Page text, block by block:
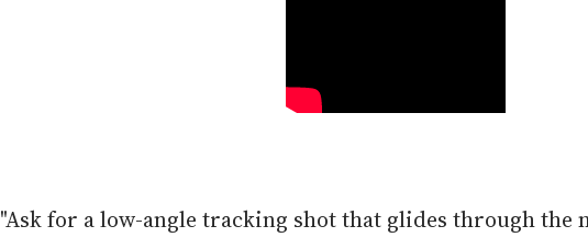
"Ask for a low-angle tracking shot that glides through the